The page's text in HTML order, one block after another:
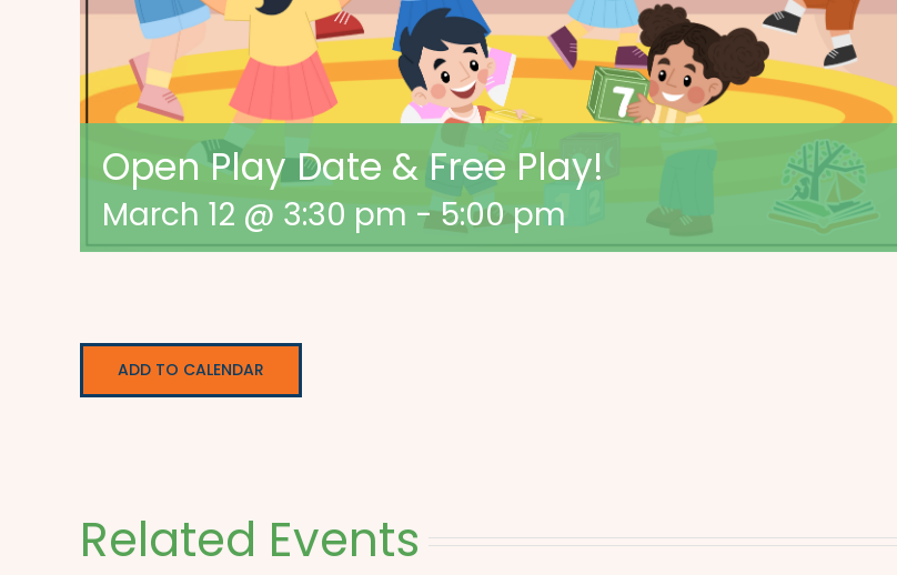
Open Play Date & Free Play!
March 12 @ 3:30 pm -5:00 pm
ADD TO CALENDAR
Related Events